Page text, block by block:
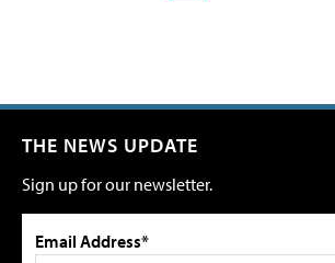
THE NEWS UPDATE
Sign up for our newsletter.
Email Address*